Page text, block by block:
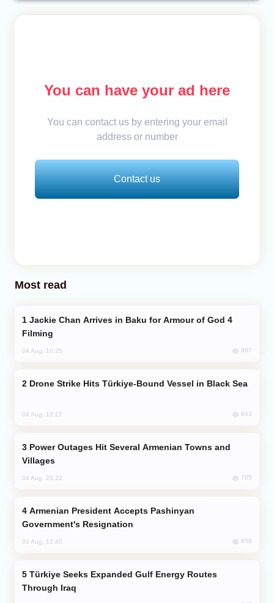
You can have your ad here
You can contact us by entering your email
address or number
Contact us
Most read
Filming
04 Aug, 10:25 887
Drone Strike Hits Türkiye-Bound Vessel in Black Sea
04 Aug, 12:27 843
Villages
04 Aug, 23:22 765
Government's Resignation
02 Aug, 12:45 658
Through Iraq